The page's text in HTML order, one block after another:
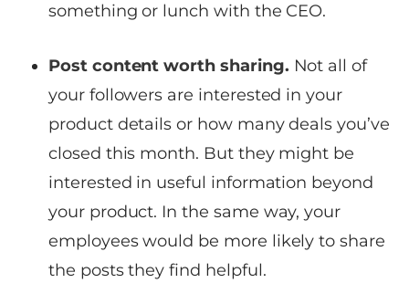
something or lunch with the CEO.
Post content worth sharing. Not all of
your followers are interested in your
product details or how many deals you’ve
closed this month. But they might be
interested in useful information beyond
your product. In the same way, your
employees would be more likely to share
the posts they find helpful.